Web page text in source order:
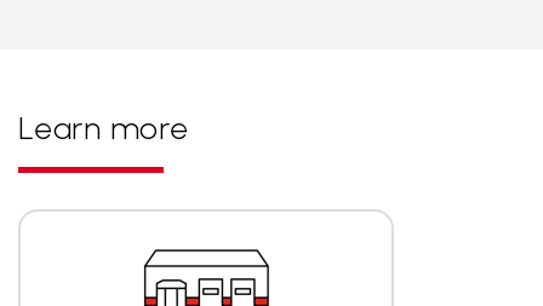
Learn more